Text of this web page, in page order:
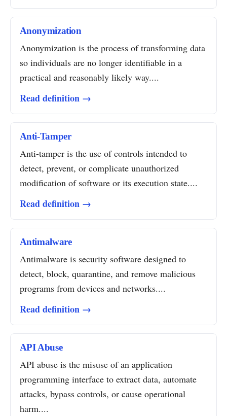
Anonymization
Anonymization is the process of transforming data
so individuals are no longer identifiable in a
practical and reasonably likely way....
Read definition →
Anti-Tamper
Anti-tamper is the use of controls intended to
detect, prevent, or complicate unauthorized
modification of software or its execution state....
Read definition →
Antimalware
Antimalware is security software designed to
detect, block, quarantine, and remove malicious
programs from devices and networks....
Read definition →
API Abuse
API abuse is the misuse of an application
programming interface to extract data, automate
attacks, bypass controls, or cause operational
harm....